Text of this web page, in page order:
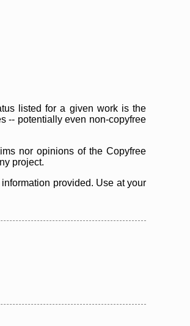
listed for a given work is the
-- potentially even non-copyfree
nor opinions of the Copyfree
project.
provided. Use at your